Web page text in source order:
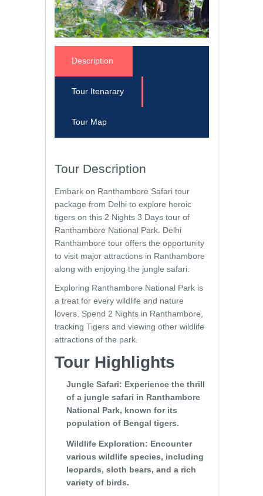
Description
Tour Itenarary
Tour Map
Tour Description
Embark on Ranthambore Safari tour
package from Delhi to explore heroic
tigers on this 2 Nights 3 Days tour of
Ranthambore National Park. Delhi
Ranthambore tour offers the opportunity
to visit major attractions in Ranthambore
along with enjoying the jungle safari.
Exploring Ranthambore National Park is
a treat for every wildlife and nature
lovers. Spend 2 Nights in Ranthambore,
tracking Tigers and viewing other wildlife
attractions of the park.
Tour Highlights
Jungle Safari: Experience the thrill
of a jungle safari in Ranthambore
National Park, known for its
population of Bengal tigers.
Wildlife Exploration: Encounter
various wildlife species, including
leopards, sloth bears, and a rich
variety of birds.